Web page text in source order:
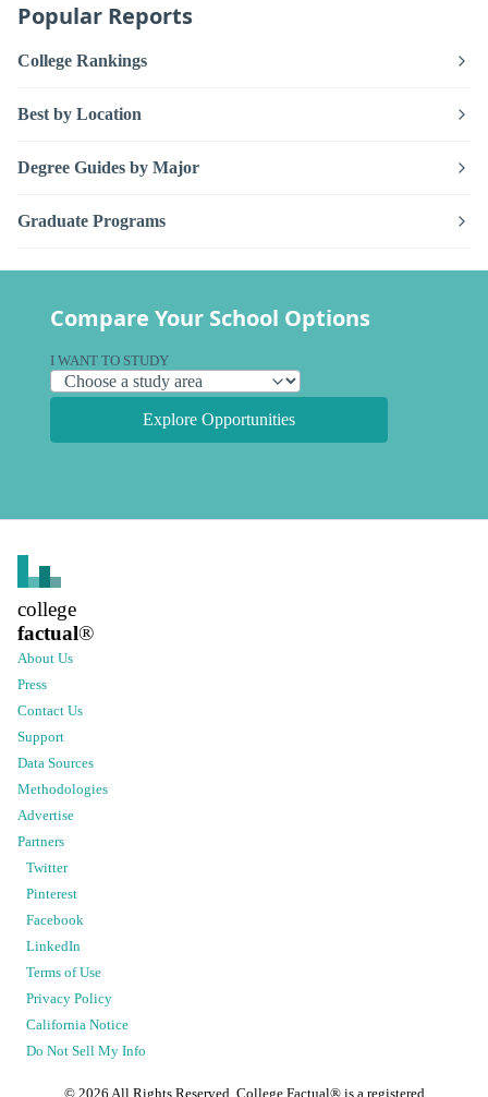
Popular Reports
College Rankings
Best by Location
Degree Guides by Major
Graduate Programs
Compare Your School Options
I WANT TO STUDY
Explore Opportunities
college
factual®
About Us
Press
Contact Us
Support
Data Sources
Methodologies
Advertise
Partners
Twitter
Pinterest
Facebook
LinkedIn
Terms of Use
Privacy Policy
California Notice
Do Not Sell My Info
© 2026 All Rights Reserved. College Factual® is a registered